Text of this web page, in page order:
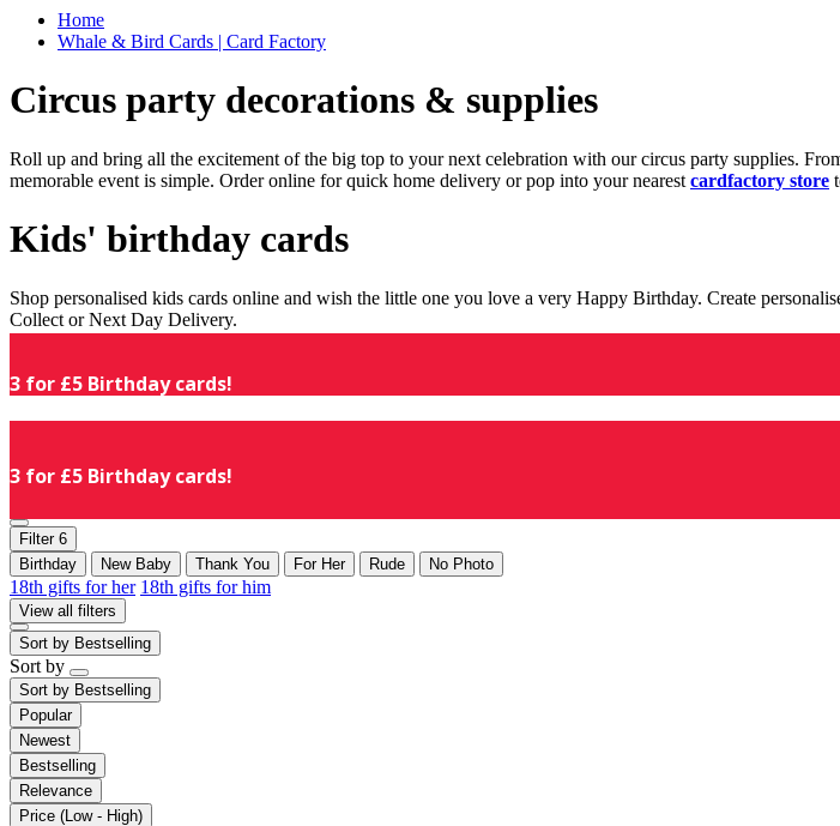
Home
Whale & Bird Cards | Card Factory
Circus party decorations & supplies
Roll up and bring all the excitement of the big top to your next celebration with our circus party supplies.
memorable event is simple. Order online for quick home delivery or pop into your nearest cardfactory store
Kids' birthday cards
Shop personalised kids cards online and wish the little one you love a very Happy Birthday. Create
Collect or Next Day Delivery.
3 for £5 Birthday cards!
3 for £5 Birthday cards!
Filter 6
Birthday
New Baby Thank You For Her Rude No Photo
18th gifts for her 18th gifts for him
View all filters
Sort by Bestselling
Sort by
Sort by Bestselling
Popular
Newest
Bestselling
Relevance
Price (Low - High)